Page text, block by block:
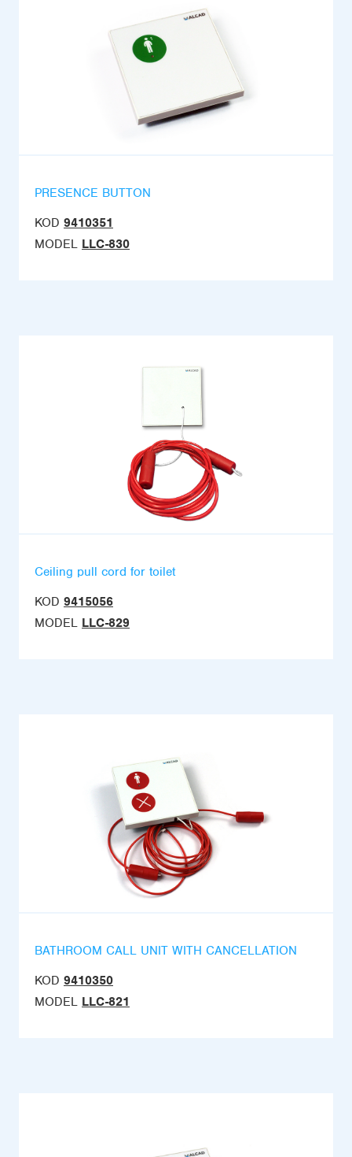
PRESENCE BUTTON
KOD 9410351
MODEL LLC-830
Ceiling pull cord for toilet
KOD 9415056
MODEL LLC-829
BATHROOM CALL UNIT WITH CANCELLATION
KOD 9410350
MODEL LLC-821